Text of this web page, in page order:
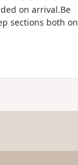
on arrival.Be
sections both on